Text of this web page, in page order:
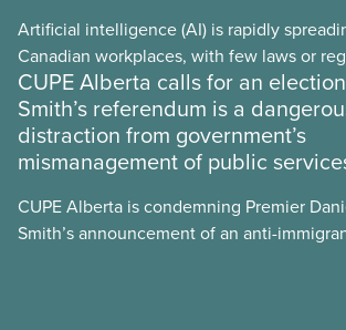
Artificial intelligence (AI) is rapidly
Canadian workplaces, with few laws or
and little testing. This backgrounder looks
energy use, its environmental impacts, the
sector’s role in accelerating these impacts,
what we can do to address them.
CUPE Alberta calls for an
Smith’s referendum is a
distraction from government’s
mismanagement of public
CUPE Alberta is condemning Premier
Smith’s announcement of an anti-